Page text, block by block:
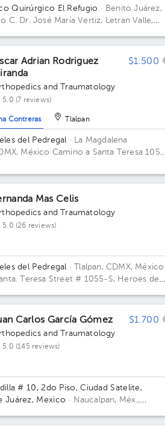
Quirúrgico El Refugio · Benito Juárez,
C. Dr. José María Vertiz, Letran Valle,
Adrian Rodriguez
$1.500
and Traumatology
5.0 (7 reviews)
Contreras Tlalpan
del Pedregal · La Magdalena
México Camino a Santa Teresa 1055
Magdalena Contreras C.P. 10700
Mas Celis
and Traumatology
5.0 (26 reviews)
del Pedregal · Tlalpan, CDMX, México
Teresa Street # 1055-S, Heroes de
645.
Carlos García Gómez $1.700
and Traumatology
5.0 (145 reviews)
# 10, 2do Piso, Ciudad Satelite,
Juárez, Mexico · Naucalpan, Méx.,
de Juárez, Mexico Building 10.